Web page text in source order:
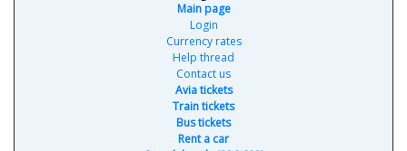
Main page
Login
Currency rates
Help thread
Contact us
Avia tickets
Train tickets
Bus tickets
Rent a car